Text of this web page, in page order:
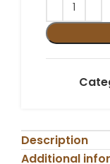
Description
Additional